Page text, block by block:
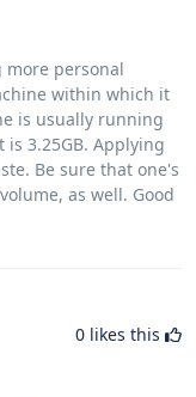
personal
within which it
is usually running
is 3.25GB. Applying
Be sure that one's
as well. Good
0 likes this